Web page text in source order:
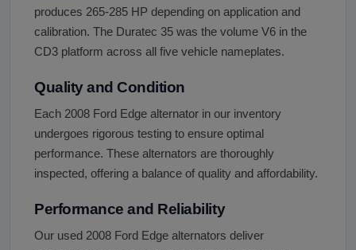
produces 265-285 HP depending on application and
calibration. The Duratec 35 was the volume V6 in the
CD3 platform across all five vehicle nameplates.
Quality and Condition
Each 2008 Ford Edge alternator in our inventory
undergoes rigorous testing to ensure optimal
performance. These alternators are thoroughly
inspected, offering a balance of quality and affordability.
Performance and Reliability
Our used 2008 Ford Edge alternators deliver